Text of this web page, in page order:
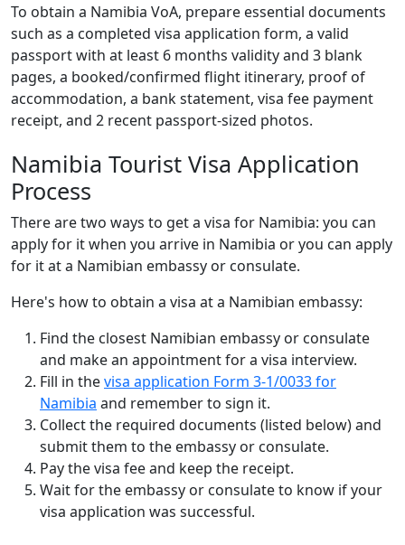
To obtain a Namibia VoA, prepare essential documents
such as a completed visa application form, a valid
passport with at least 6 months validity and 3 blank
pages, a booked/confirmed flight itinerary, proof of
accommodation, a bank statement, visa fee payment
receipt, and 2 recent passport-sized photos.
Namibia Tourist Visa Application
Process
There are two ways to get a visa for Namibia: you can
apply for it when you arrive in Namibia or you can apply
for it at a Namibian embassy or consulate.
Here's how to obtain a visa at a Namibian embassy:
Find the closest Namibian embassy or consulate
and make an appointment for a visa interview.
Fill in thevisa application Form 3-1/0033 for
Namibia and remember to sign it.
Collect the required documents (listed below) and
submit them to the embassy or consulate.
Pay the visa fee and keep the receipt.
Wait for the embassy or consulate to know if your
visa application was successful.